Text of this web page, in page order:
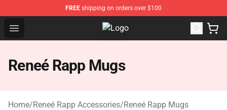
FREE shipping on orders over $100
Open menu Reneé Rapp Shop - Official Reneé
Reneé Rapp Mugs
Home/Reneé Rapp Accessories/Reneé Rapp Mugs